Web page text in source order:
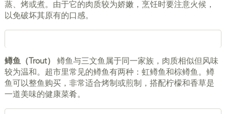
蒸、烤或煮。由于它的肉质较为娇嫩，烹饪时要注意火候，
以免破坏其原有的口感。
鳟鱼（Trout）
鳟鱼与三文鱼属于同一家族，肉质相似但风味
较为温和。超市里常见的鳟鱼有两种：虹鳟鱼和棕鳟鱼。鳟
鱼可以整鱼购买，非常适合烤制或煎制，搭配柠檬和香草是
一道美味的健康菜肴。